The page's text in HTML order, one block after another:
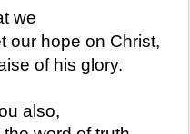
we
our hope on Christ,
of his glory.
also,